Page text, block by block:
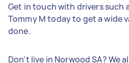
Get in touch with drivers such
Tommy M today to get a wide
done.
Don't live in Norwood SA? We